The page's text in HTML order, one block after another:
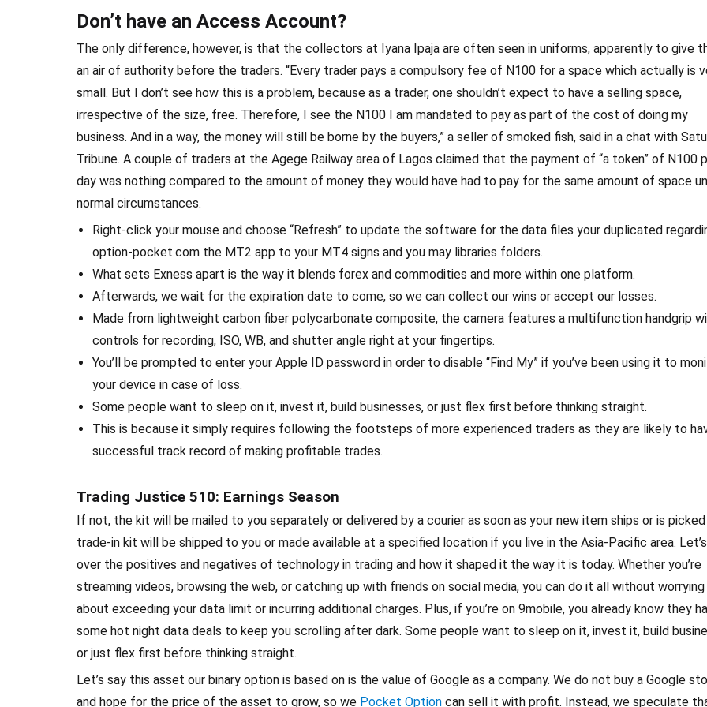
Don’t have an Access Account?
The only difference, however, is that the collectors at Iyana Ipaja are often seen in uniforms, apparently to give
an air of authority before the traders. “Every trader pays a compulsory fee of N100 for a space which actually is
small. But I don’t see how this is a problem, because as a trader, one shouldn’t expect to have a selling space,
irrespective of the size, free. Therefore, I see the N100 I am mandated to pay as part of the cost of doing my
business. And in a way, the money will still be borne by the buyers,” a seller of smoked fish, said in a chat with
Tribune. A couple of traders at the Agege Railway area of Lagos claimed that the payment of “a token” of N100
day was nothing compared to the amount of money they would have had to pay for the same amount of space
normal circumstances.
Right-click your mouse and choose “Refresh” to update the software for the data files your duplicated
option-pocket.com the MT2 app to your MT4 signs and you may libraries folders.
What sets Exness apart is the way it blends forex and commodities and more within one platform.
Afterwards, we wait for the expiration date to come, so we can collect our wins or accept our losses.
Made from lightweight carbon fiber polycarbonate composite, the camera features a multifunction handgrip
controls for recording, ISO, WB, and shutter angle right at your fingertips.
You’ll be prompted to enter your Apple ID password in order to disable “Find My” if you’ve been using it to
your device in case of loss.
Some people want to sleep on it, invest it, build businesses, or just flex first before thinking straight.
This is because it simply requires following the footsteps of more experienced traders as they are likely to
successful track record of making profitable trades.
Trading Justice 510: Earnings Season
If not, the kit will be mailed to you separately or delivered by a courier as soon as your new item ships or is picked
trade-in kit will be shipped to you or made available at a specified location if you live in the Asia-Pacific area.
over the positives and negatives of technology in trading and how it shaped it the way it is today. Whether you’re
streaming videos, browsing the web, or catching up with friends on social media, you can do it all without worrying
about exceeding your data limit or incurring additional charges. Plus, if you’re on 9mobile, you already know they
some hot night data deals to keep you scrolling after dark. Some people want to sleep on it, invest it, build
or just flex first before thinking straight.
Let’s say this asset our binary option is based on is the value of Google as a company. We do not buy a Google
and hope for the price of the asset to grow, so we Pocket Option can sell it with profit. Instead, we speculate